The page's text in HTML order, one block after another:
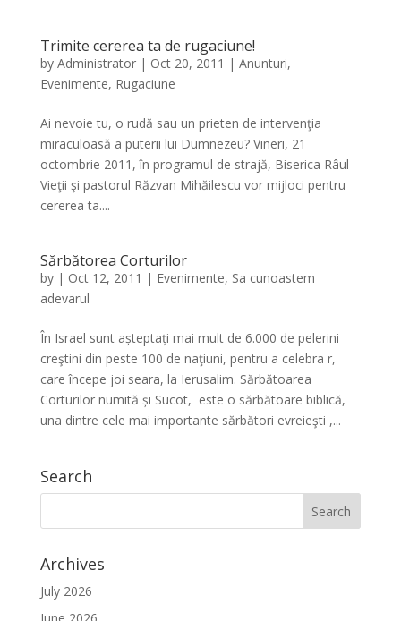
Trimite cererea ta de rugaciune!
by Administrator| Oct 20, 2011 | Anunturi,
Evenimente, Rugaciune
Ai nevoie tu, o rudă sau un prieten de intervenţia
miraculoasă a puterii lui Dumnezeu? Vineri, 21
octombrie 2011, în programul de strajă, Biserica Râul
Vieţii şi pastorul Răzvan Mihăilescu vor mijloci pentru
cererea ta....
Sărbătorea Corturilor
by | Oct 12, 2011 | Evenimente, Sa cunoastem
adevarul
În Israel sunt așteptați mai mult de 6.000 de pelerini
creştini din peste 100 de naţiuni, pentru a celebra r,
care începe joi seara, la Ierusalim. Sărbătoarea
Corturilor numită și Sucot, este o sărbătoare biblică,
una dintre cele mai importante sărbători evreieşti ,...
Search
Archives
July 2026